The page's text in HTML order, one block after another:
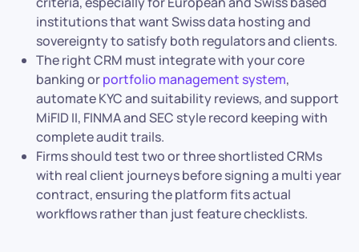
institutions that want Swiss data hosting and
sovereignty to satisfy both regulators and clients.
The right CRM must integrate with your core
banking orportfolio management system,
automate KYC and suitability reviews, and support
MiFID II, FINMA and SEC style record keeping with
complete audit trails.
Firms should test two or three shortlisted CRMs
with real client journeys before signing a multi year
contract, ensuring the platform fits actual
workflows rather than just feature checklists.